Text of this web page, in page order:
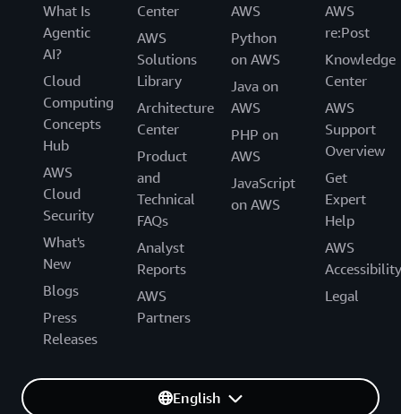
What Is
Agentic
AI?
Cloud
Computing
Concepts
Hub
AWS
Cloud
Security
What's
New
Blogs
Press
Releases
Center
AWS
Solutions
Library
Architecture
Center
Product
and
Technical
FAQs
Analyst
Reports
AWS
Partners
AWS
Python
on AWS
Java on
AWS
PHP on
AWS
JavaScript
on AWS
AWS
re:Post
Knowledge
Center
AWS
Support
Overview
Get
Expert
Help
AWS
Accessibility
Legal
English